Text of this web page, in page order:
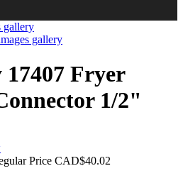
gallery
gallery
17407 Fryer
1/2"
Price CAD$40.02